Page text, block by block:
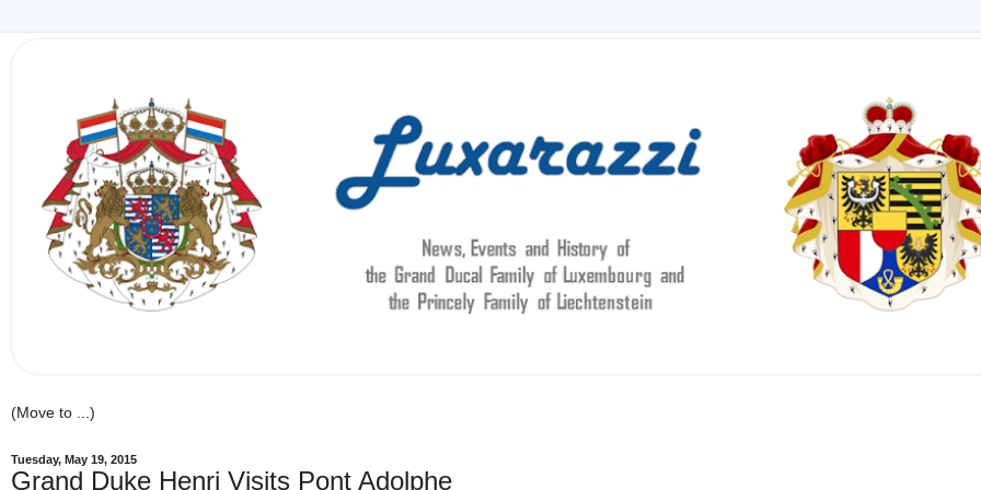
Tuesday, May 19, 2015
Grand Duke Henri Visits Pont Adolphe